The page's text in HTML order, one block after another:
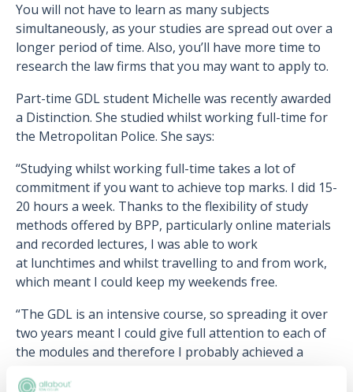
You will not have to learn as many subjects
simultaneously, as your studies are spread out over a
longer period of time. Also, you’ll have more time to
research the law firms that you may want to apply to.
Part-time GDL student Michelle was recently awarded
a Distinction. She studied whilst working full-time for
the Metropolitan Police. She says:
“Studying whilst working full-time takes a lot of
commitment if you want to achieve top marks. I did 15-
20 hours a week. Thanks to the flexibility of study
methods offered by BPP, particularly online materials
and recorded lectures, I was able to work
at lunchtimes and whilst travelling to and from work,
which meant I could keep my weekends free.
“The GDL is an intensive course, so spreading it over
two years meant I could give full attention to each of
the modules and therefore I probably achieved a